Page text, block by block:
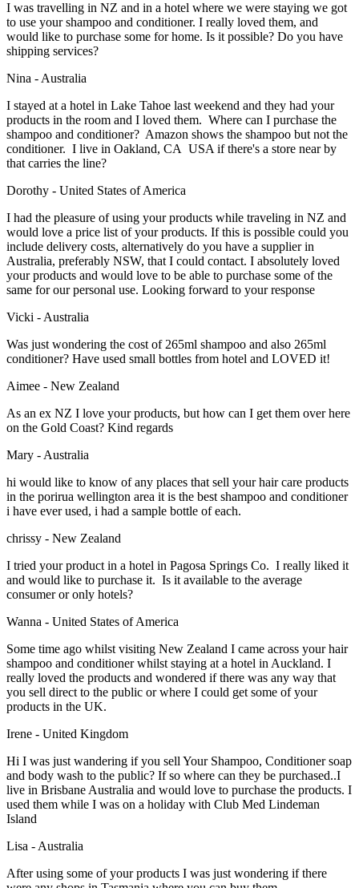
I was travelling in NZ and in a hotel where we were staying we got
to use your shampoo and conditioner. I really loved them, and
would like to purchase some for home. Is it possible? Do you have
shipping services?
Nina - Australia
I stayed at a hotel in Lake Tahoe last weekend and they had your
products in the room and I loved them. Where can I purchase the
shampoo and conditioner? Amazon shows the shampoo but not the
conditioner. I live in Oakland, CA USA if there's a store near by
that carries the line?
Dorothy - United States of America
I had the pleasure of using your products while traveling in NZ and
would love a price list of your products. If this is possible could you
include delivery costs, alternatively do you have a supplier in
Australia, preferably NSW, that I could contact. I absolutely loved
your products and would love to be able to purchase some of the
same for our personal use. Looking forward to your response
Vicki - Australia
Was just wondering the cost of 265ml shampoo and also 265ml
conditioner? Have used small bottles from hotel and LOVED it!
Aimee - New Zealand
As an ex NZ I love your products, but how can I get them over here
on the Gold Coast? Kind regards
Mary - Australia
hi would like to know of any places that sell your hair care products
in the porirua wellington area it is the best shampoo and conditioner
i have ever used, i had a sample bottle of each.
chrissy - New Zealand
I tried your product in a hotel in Pagosa Springs Co. I really liked it
and would like to purchase it. Is it available to the average
consumer or only hotels?
Wanna - United States of America
Some time ago whilst visiting New Zealand I came across your hair
shampoo and conditioner whilst staying at a hotel in Auckland. I
really loved the products and wondered if there was any way that
you sell direct to the public or where I could get some of your
products in the UK.
Irene - United Kingdom
Hi I was just wandering if you sell Your Shampoo, Conditioner soap
and body wash to the public? If so where can they be purchased..I
live in Brisbane Australia and would love to purchase the products. I
used them while I was on a holiday with Club Med Lindeman
Island
Lisa - Australia
After using some of your products I was just wondering if there